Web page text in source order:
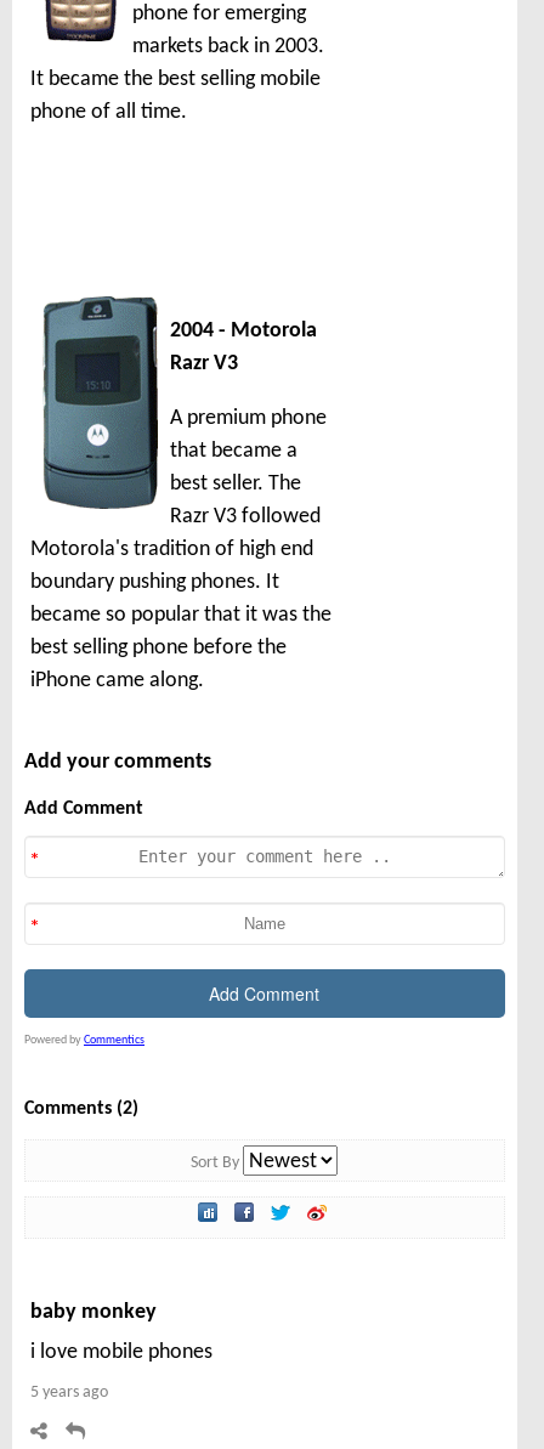
phone for emerging
markets back in 2003.
It became the best selling mobile
phone of all time.
2004 - Motorola
Razr V3
A premium phone
that became a
best seller. The
Razr V3 followed
Motorola's tradition of high end
boundary pushing phones. It
became so popular that it was the
best selling phone before the
iPhone came along.
Add your comments
Add Comment
Powered byCommentics
Comments (2)
Sort By
baby monkey
i love mobile phones
5 years ago